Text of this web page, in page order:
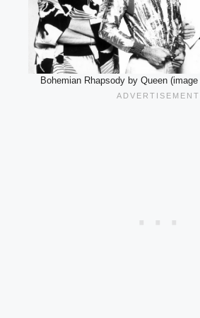
Bohemian Rhapsody by Queen